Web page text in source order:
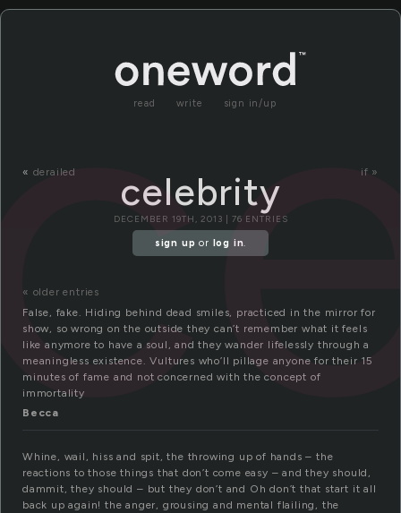
read write sign in/up
« derailed if »
celebrity
DECEMBER 19TH, 2013 | 76 ENTRIES
sign up or log in.
« older entries
False, fake. Hiding behind dead smiles, practiced in the mirror for
show, so wrong on the outside they can’t remember what it feels
like anymore to have a soul, and they wander lifelessly through a
meaningless existence. Vultures who’ll pillage anyone for their 15
minutes of fame and not concerned with the concept of
immortality
Becca
Whine, wail, hiss and spit, the throwing up of hands – the
reactions to those things that don’t come easy – and they should,
dammit, they should – but they don’t and Oh don’t that start it all
back up again! the anger, grousing and mental flailing, the